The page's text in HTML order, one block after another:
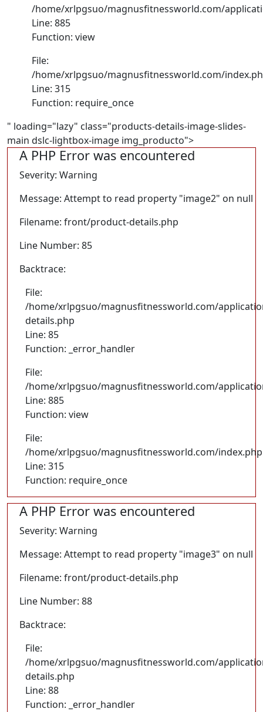
/home/xrlpgsuo/magnusfitnessworld.com/
Line: 885
Function: view
File:
/home/xrlpgsuo/magnusfitnessworld.com/
Line: 315
Function: require_once
" loading="lazy" class="products-details-image-slides-
main dslc-lightbox-image img_producto">
A PHP Error was encountered
Severity: Warning
Message: Attempt to read property "image2" on null
Filename: front/product-details.php
Line Number: 85
Backtrace:
File:
/home/xrlpgsuo/magnusfitnessworld.com/
details.php
Line: 85
Function: _error_handler
File:
/home/xrlpgsuo/magnusfitnessworld.com/
Line: 885
Function: view
File:
/home/xrlpgsuo/magnusfitnessworld.com/index.php
Line: 315
Function: require_once
A PHP Error was encountered
Severity: Warning
Message: Attempt to read property "image3" on null
Filename: front/product-details.php
Line Number: 88
Backtrace:
File:
/home/xrlpgsuo/magnusfitnessworld.com/
details.php
Line: 88
Function: _error_handler